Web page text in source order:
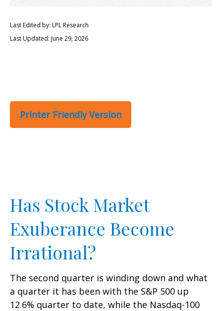
Last Edited by: LPL Research
Last Updated: June 29, 2026
Printer Friendly Version
Has Stock Market
Exuberance Become
Irrational?
The second quarter is winding down and what
a quarter it has been with the S&P 500 up
12.6% quarter to date, while the Nasdaq-100